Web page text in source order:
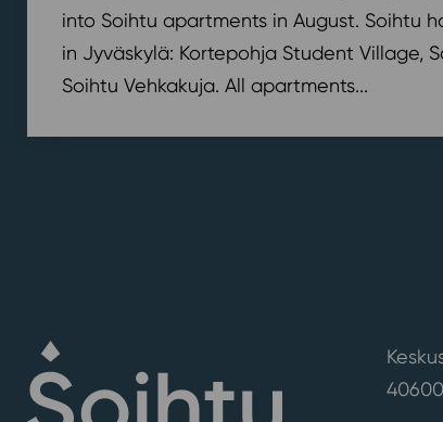
into Soihtu apartments in August. Soihtu
in Jyväskylä: Kortepohja Student Village,
Soihtu Vehkakuja. All apartments...